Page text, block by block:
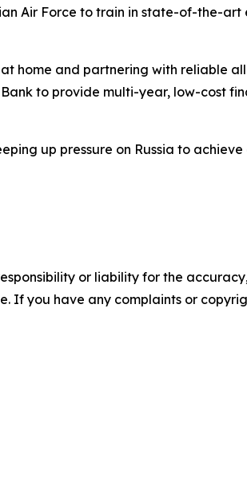
Air Force to train in state-of-the-art
home and partnering with reliable
to provide multi-year, low-cost
up pressure on Russia to achieve
or liability for the
If you have any complaints or